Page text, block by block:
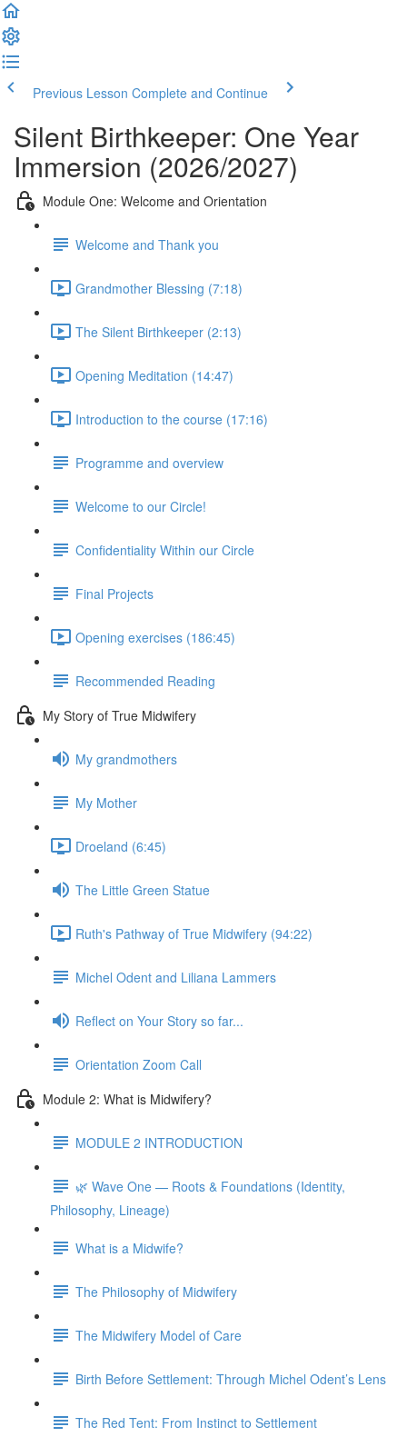
Previous Lesson Complete and Continue
Silent Birthkeeper: One Year
Immersion (2026/2027)
Module One: Welcome and Orientation
Welcome and Thank you
Grandmother Blessing (7:18)
The Silent Birthkeeper (2:13)
Opening Meditation (14:47)
Introduction to the course (17:16)
Programme and overview
Welcome to our Circle!
Confidentiality Within our Circle
Final Projects
Opening exercises (186:45)
Recommended Reading
My Story of True Midwifery
My grandmothers
My Mother
Droeland (6:45)
The Little Green Statue
Ruth's Pathway of True Midwifery (94:22)
Michel Odent and Liliana Lammers
Reflect on Your Story so far...
Orientation Zoom Call
Module 2: What is Midwifery?
MODULE 2 INTRODUCTION
🌿 Wave One — Roots & Foundations (Identity,
Philosophy, Lineage)
What is a Midwife?
The Philosophy of Midwifery
The Midwifery Model of Care
Birth Before Settlement: Through Michel Odent’s Lens
The Red Tent: From Instinct to Settlement